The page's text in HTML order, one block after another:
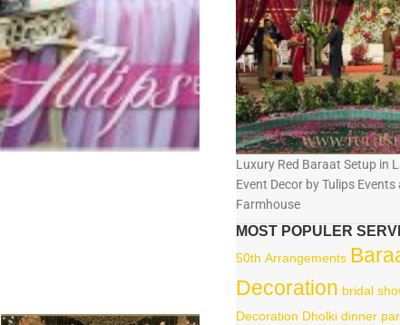
Luxury Red Baraat Setup in
Event Decor by Tulips
Farmhouse
MOST POPULER
50th Arrangements
Decoration bridal
Decoration Dholki dinner